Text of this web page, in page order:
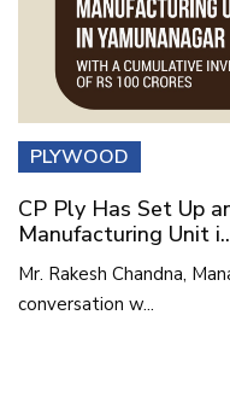
PLYWOOD
CP Ply Has Set Up
Manufacturing Unit
Mr. Rakesh Chandna,
conversation w...